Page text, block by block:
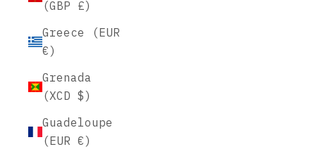
(GBP £)
Greece (EUR
€)
Grenada
(XCD $)
Guadeloupe
(EUR €)